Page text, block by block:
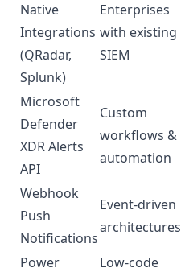
Native
Integrations
(QRadar,
Splunk)
Enterprises
with existing
SIEM
Microsoft
Defender
XDR Alerts
API
Custom
workflows &
automation
Webhook
Push
Notifications
Event-driven
architectures
Power
Low-code